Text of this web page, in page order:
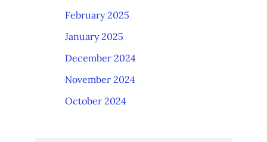
February 2025
January 2025
December 2024
November 2024
October 2024